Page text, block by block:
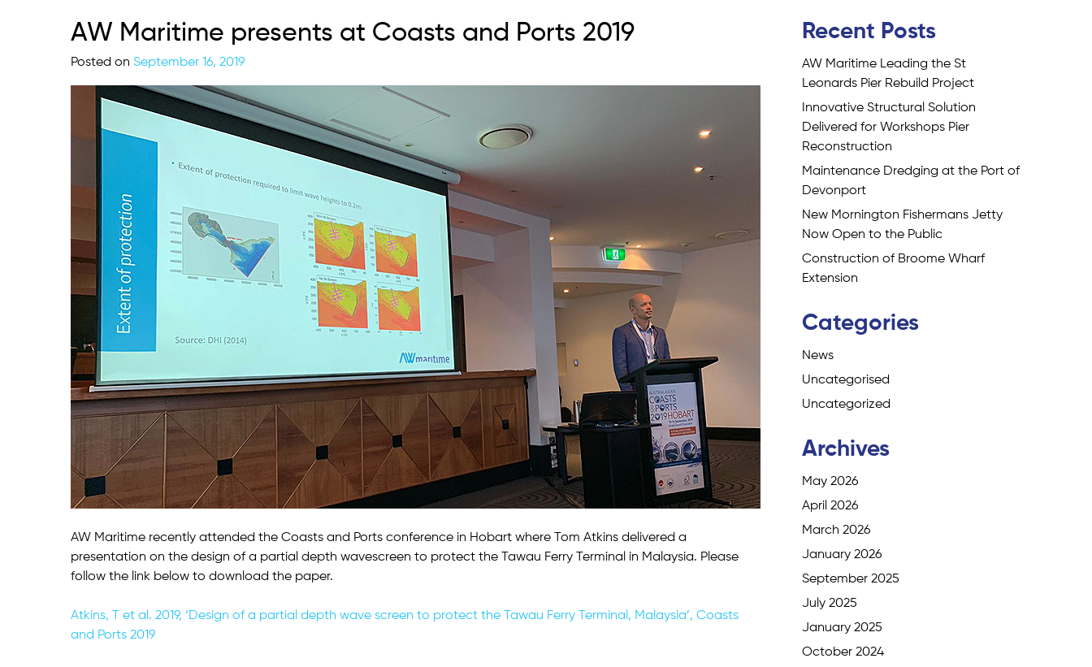
AW Maritime presents at Coasts and Ports 2019
Posted on September 16, 2019
AW Maritime recently attended the Coasts and Ports conference in Hobart where Tom Atkins delivered a
presentation on the design of a partial depth wavescreen to protect the Tawau Ferry Terminal in Malaysia. Please
follow the link below to download the paper.
Atkins, T et al. 2019, ‘Design of a partial depth wave screen to protect the Tawau Ferry Terminal, Malaysia’, Coasts
and Ports 2019
Recent Posts
AW Maritime Leading the St
Leonards Pier Rebuild Project
Innovative Structural Solution
Delivered for Workshops Pier
Reconstruction
Maintenance Dredging at the Port of
Devonport
New Mornington Fishermans Jetty
Now Open to the Public
Construction of Broome Wharf
Extension
Categories
News
Uncategorised
Uncategorized
Archives
May 2026
April 2026
March 2026
January 2026
September 2025
July 2025
January 2025
October 2024